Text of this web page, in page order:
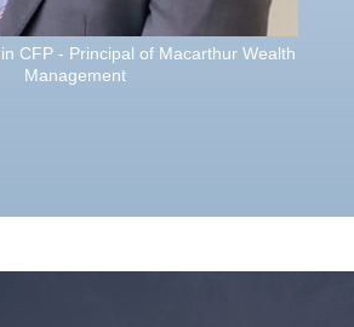
CFP - Principal of Macarthur Wealth
Management